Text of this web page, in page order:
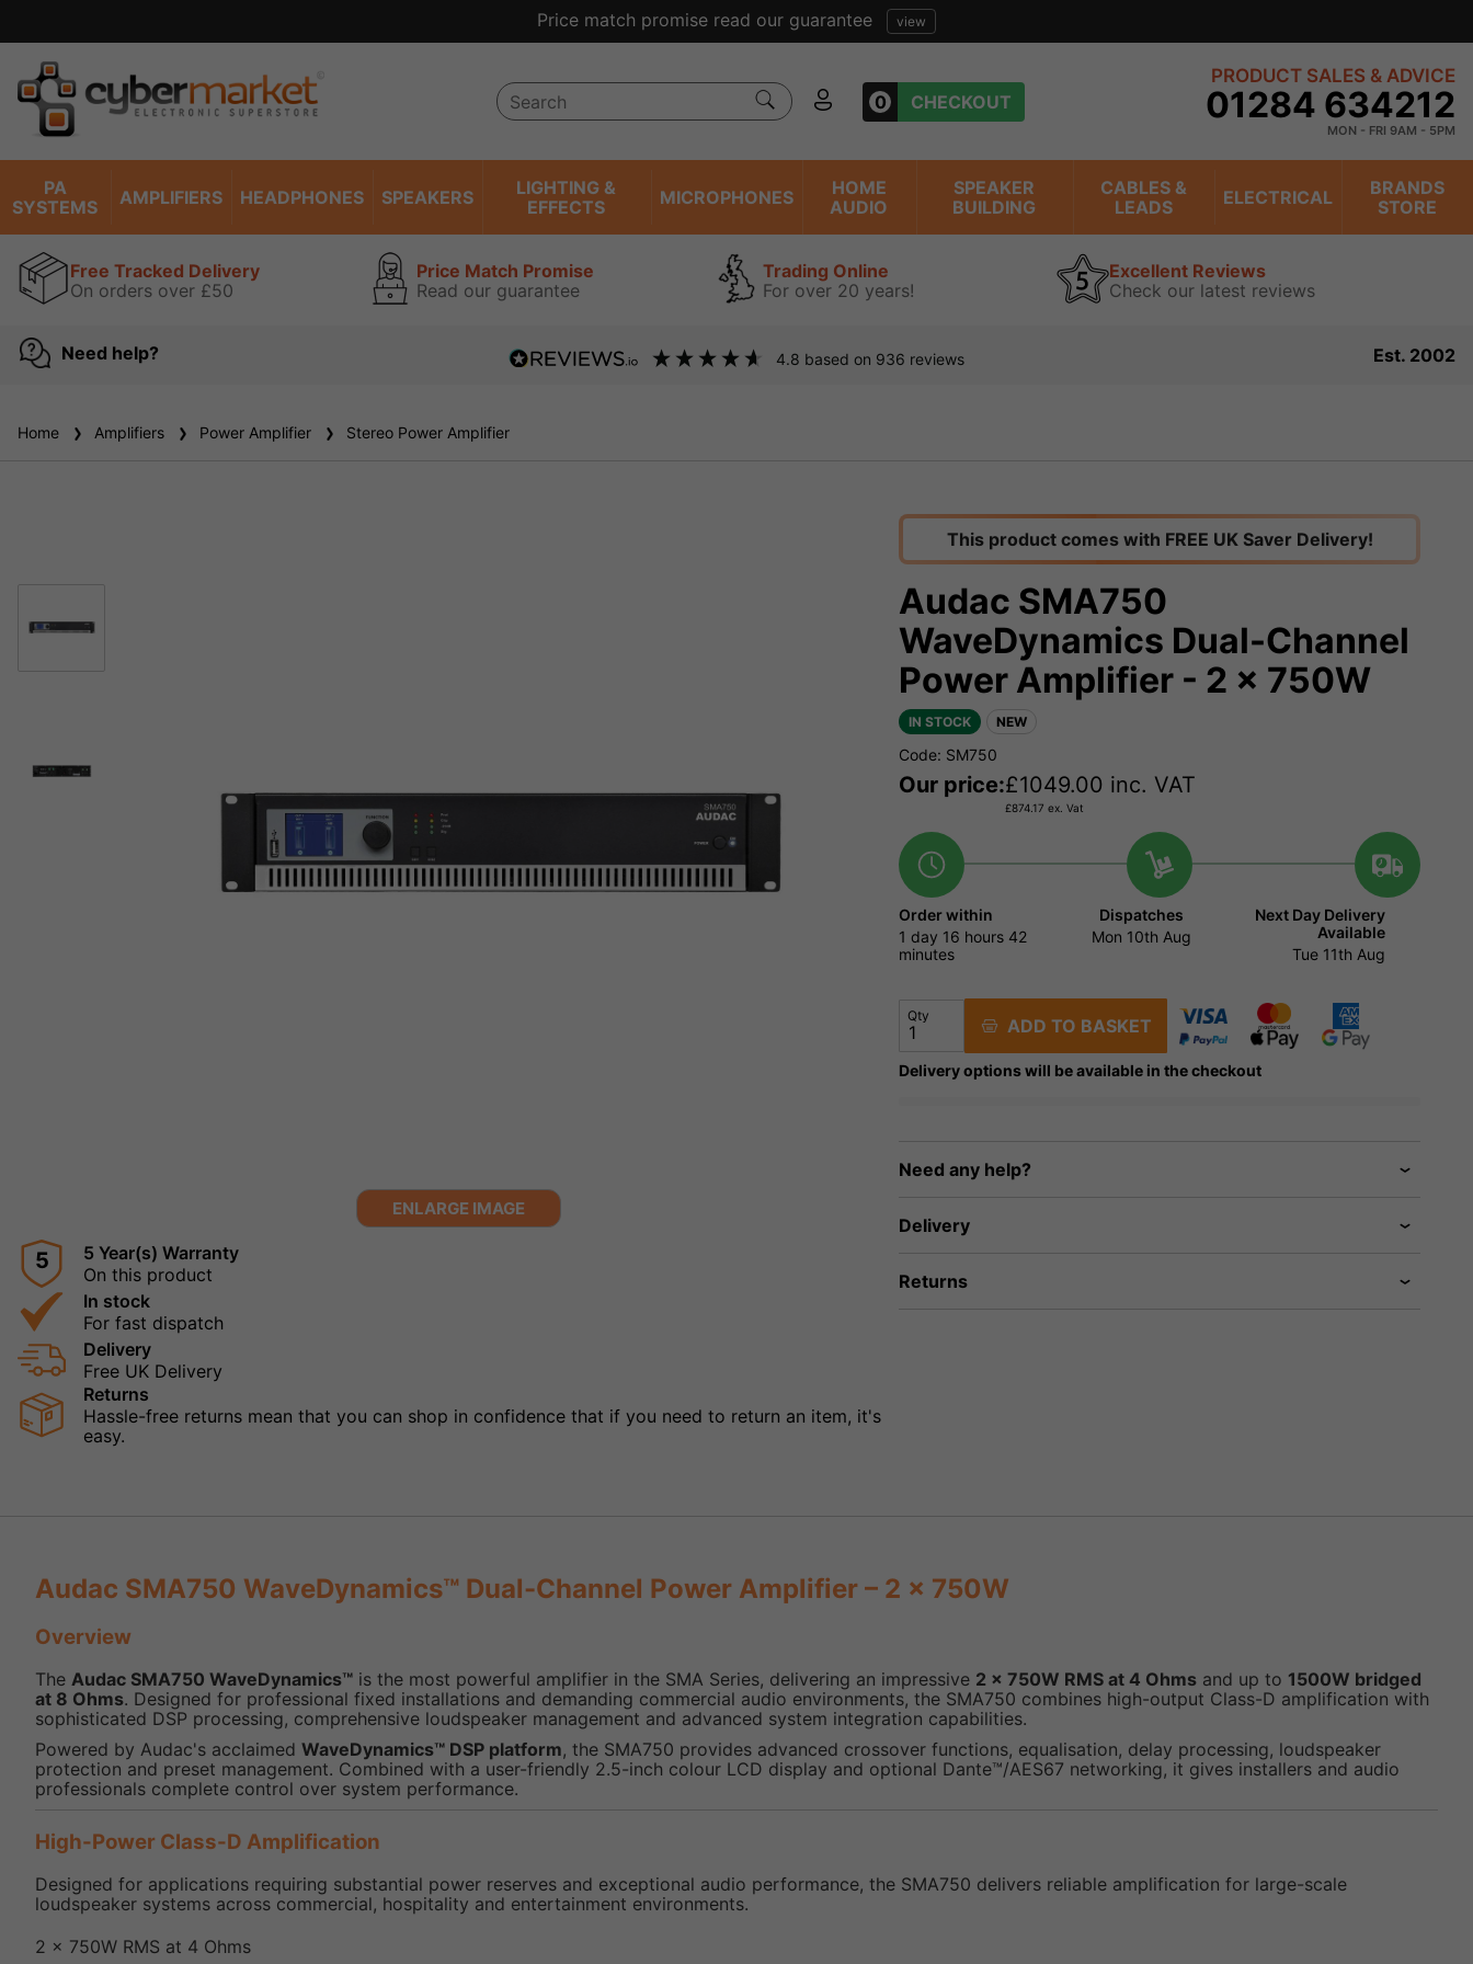
Excellent reviews we have been trading online for over 20 years
0 CHECKOUT
PRODUCT SALES & ADVICE
01284 634212
MON - FRI 9AM - 5PM
PA
SYSTEMS
AMPLIFIERS HEADPHONES SPEAKERS
LIGHTING &
EFFECTS
MICROPHONES
HOME
AUDIO
SPEAKER
BUILDING
CABLES &
LEADS
ELECTRICAL
BRANDS
STORE
Free Tracked Delivery
On orders over £50
Price Match Promise
Read our guarantee
Trading Online
For over 20 years!
Excellent Reviews
Check our latest reviews
Need help? 4.8 based on 936 reviews Est. 2002
Home Amplifiers Power Amplifier Stereo Power Amplifier
ENLARGE IMAGE
5
5 Year(s) Warranty
On this product
In stock
For fast dispatch
Delivery
Free UK Delivery
Returns
Hassle-free returns mean that you can shop in confidence that if you need to return an item, it's
easy.
This product comes with FREE UK Saver Delivery!
Audac SMA750
WaveDynamics Dual-Channel
Power Amplifier - 2 x 750W
IN STOCK NEW
Code: SM750
Our price:£1049.00 inc. VAT
£874.17 ex. Vat
Order within
1 day 16 hours 42
minutes
Dispatches
Mon 10th Aug
Next Day Delivery
Available
Tue 11th Aug
Qty ADD TO BASKET
Delivery options will be available in the checkout
Need any help?
Delivery
Returns
Audac SMA750 WaveDynamics™ Dual-Channel Power Amplifier – 2 x 750W
Overview
The Audac SMA750 WaveDynamics™ is the most powerful amplifier in the SMA Series, delivering an impressive 2 x 750W RMS at 4 Ohms and up to 1500W bridged
at 8 Ohms. Designed for professional fixed installations and demanding commercial audio environments, the SMA750 combines high-output Class-D amplification with
sophisticated DSP processing, comprehensive loudspeaker management and advanced system integration capabilities.
Powered by Audac's acclaimed WaveDynamics™ DSP platform, the SMA750 provides advanced crossover functions, equalisation, delay processing, loudspeaker
protection and preset management. Combined with a user-friendly 2.5-inch colour LCD display and optional Dante™/AES67 networking, it gives installers and audio
professionals complete control over system performance.
High-Power Class-D Amplification
Designed for applications requiring substantial power reserves and exceptional audio performance, the SMA750 delivers reliable amplification for large-scale
loudspeaker systems across commercial, hospitality and entertainment environments.
2 x 750W RMS at 4 Ohms